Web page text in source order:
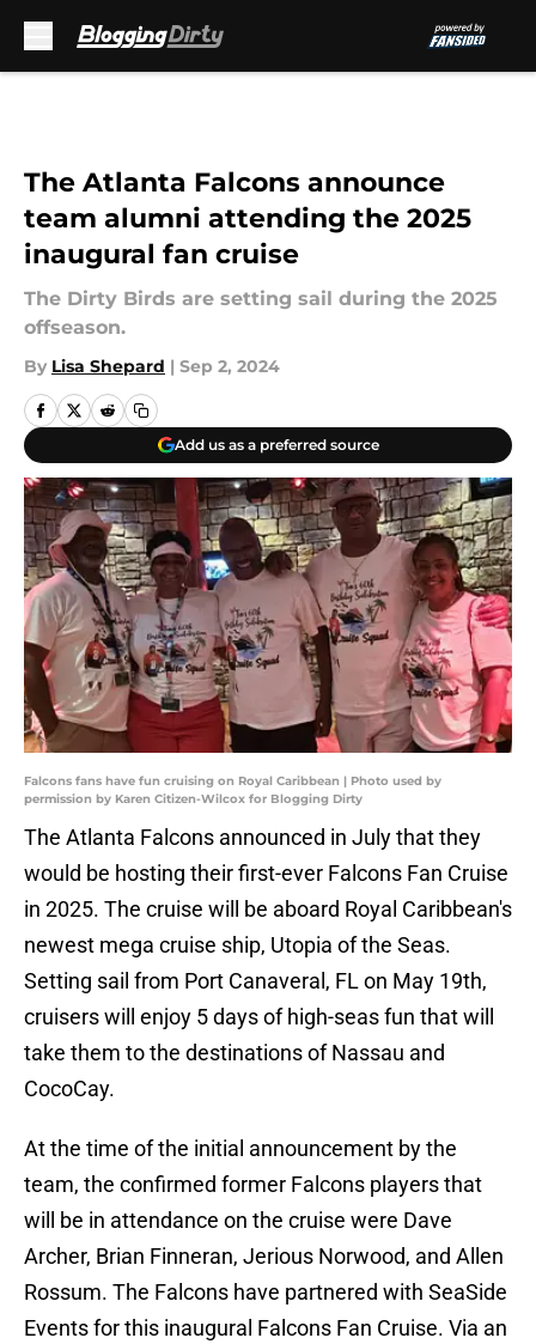
The Atlanta Falcons announce
team alumni attending the 2025
inaugural fan cruise
The Dirty Birds are setting sail during the 2025
offseason.
By Lisa Shepard | Sep 2, 2024
Add us as a preferred source
Falcons fans have fun cruising on Royal Caribbean | Photo used by
permission by Karen Citizen-Wilcox for Blogging Dirty
The Atlanta Falcons announced in July that they
would be hosting their first-ever Falcons Fan Cruise
in 2025. The cruise will be aboard Royal Caribbean's
newest mega cruise ship, Utopia of the Seas.
Setting sail from Port Canaveral, FL on May 19th,
cruisers will enjoy 5 days of high-seas fun that will
take them to the destinations of Nassau and
CocoCay.
At the time of the initial announcement by the
team, the confirmed former Falcons players that
will be in attendance on the cruise were Dave
Archer, Brian Finneran, Jerious Norwood, and Allen
Rossum. The Falcons have partnered with SeaSide
Events for this inaugural Falcons Fan Cruise. Via an